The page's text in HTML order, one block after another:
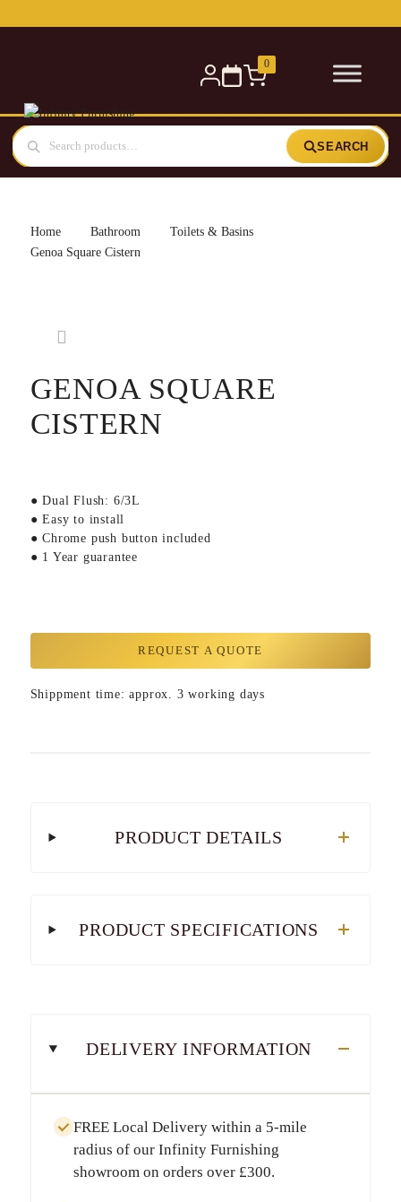
0
SEARCH
Home Bathroom
Toilets & Basins
Genoa Square Cistern
GENOA SQUARE
CISTERN
● Dual Flush: 6/3L
● Easy to install
● Chrome push button included
● 1 Year guarantee
REQUEST A QUOTE
Shippment time: approx. 3 working days
PRODUCT DETAILS
PRODUCT SPECIFICATIONS
DELIVERY INFORMATION
FREE Local Deliverywithin a 5-mile
radius of our Infinity Furnishing
showroom on orders over £300.